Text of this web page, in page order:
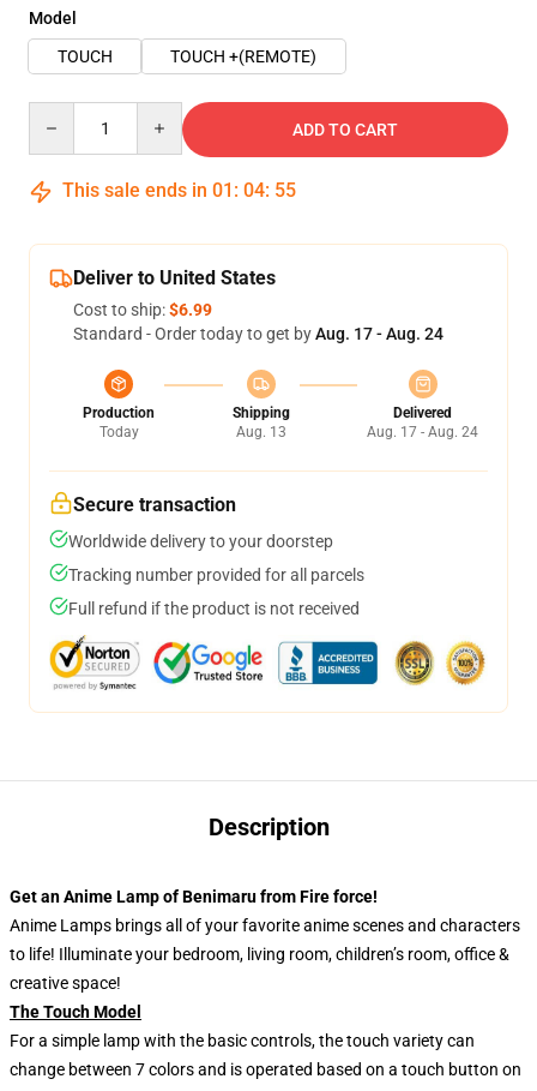
Model
TOUCH
TOUCH +(REMOTE)
ADD TO CART
This sale ends in 01 : 04: 54
Deliver to United States
Cost to ship:$6.99
Standard - Order today to get byAug. 17 - Aug. 24
Production
Today
Shipping
Aug. 13
Delivered
Aug. 17 - Aug. 24
Secure transaction
Worldwide delivery to your doorstep
Tracking number provided for all parcels
Full refund if the product is not received
Description
Get an Anime Lamp of Benimaru from Fire force!
Anime Lamps brings all of your favorite anime scenes and characters
to life! Illuminate your bedroom, living room, children’s room, office &
creative space!
The Touch Model
For a simple lamp with the basic controls, the touch variety can
change between 7 colors and is operated based on a touch button on